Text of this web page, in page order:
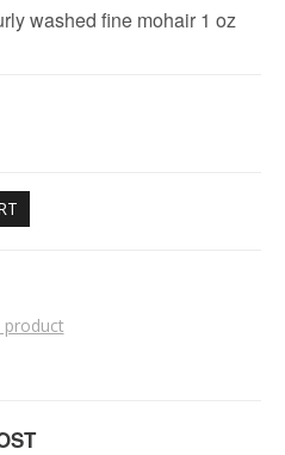
washed fine mohair 1 oz